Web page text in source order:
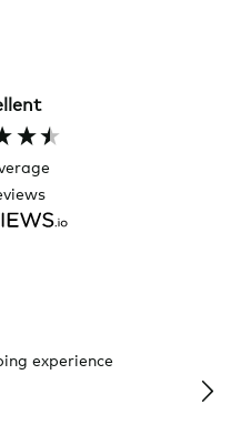
experience
it